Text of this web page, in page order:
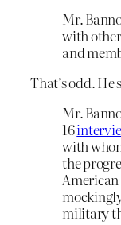
Mr.
with
and
That’s odd. He
Mr.
16
with
the
military